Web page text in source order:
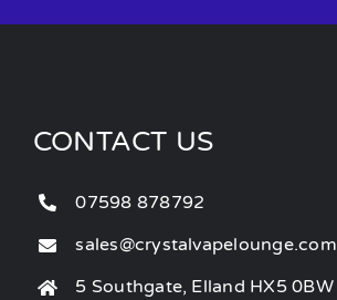
CONTACT US
07598 878792
sales@crystalvapelounge.com
5 Southgate, Elland HX5 0BW